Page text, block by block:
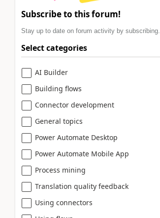
Subscribe to this forum!
Stay up to date on forum activity by subscribing.
Select categories
AI Builder
Building flows
Connector development
General topics
Power Automate Desktop
Power Automate Mobile App
Process mining
Translation quality feedback
Using connectors